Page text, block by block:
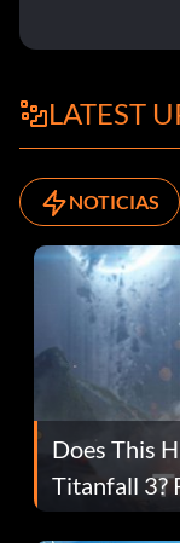
LATEST
NOTICIAS
Does This
Titanfall 3?
Fans Are